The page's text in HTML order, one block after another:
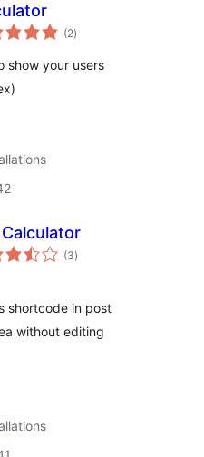
(2total
ratings
)
show your users
Calculator
(3total
ratings
)
shortcode in post
without editing